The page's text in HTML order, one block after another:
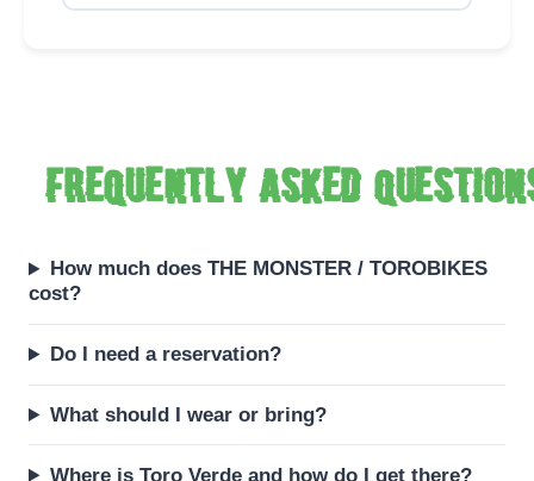
Frequently asked
How much does THE MONSTER / TOROBIKES
cost?
Do I need a reservation?
What should I wear or bring?
Where is Toro Verde and how do I get there?